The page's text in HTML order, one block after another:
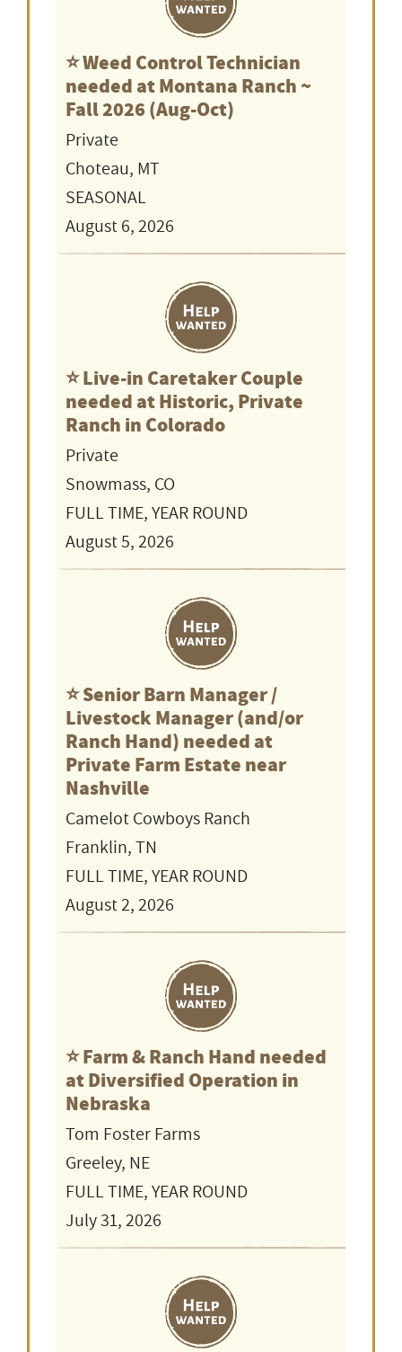
⭐️ Weed Control Technician
needed at Montana Ranch ~
Fall 2026 (Aug-Oct)
Private
Choteau, MT
SEASONAL
August 6, 2026
⭐️ Live-in Caretaker Couple
needed at Historic, Private
Ranch in Colorado
Private
Snowmass, CO
FULL TIME, YEAR ROUND
August 5, 2026
⭐️ Senior Barn Manager /
Livestock Manager (and/or
Ranch Hand) needed at
Private Farm Estate near
Nashville
Camelot Cowboys Ranch
Franklin, TN
FULL TIME, YEAR ROUND
August 2, 2026
⭐️ Farm & Ranch Hand needed
at Diversified Operation in
Nebraska
Tom Foster Farms
Greeley, NE
FULL TIME, YEAR ROUND
July 31, 2026